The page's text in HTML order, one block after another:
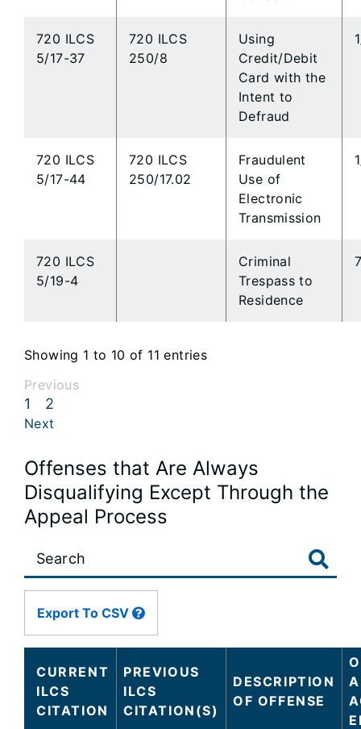
720 ILCS
5/17-37
720 ILCS
250/8
Using
Credit/Debit
Card with the
Intent to
Defraud
720 ILCS
5/17-44
720 ILCS
250/17.02
Fraudulent
Use of
Electronic
Transmission
720 ILCS
5/19-4
Criminal
Trespass to
Residence
Showing 1 to 10 of 11 entries
Previous
1 2
Next
Offenses that Are Always
Disqualifying Except Through the
Appeal Process
Large
table
content
loaded...
Export To CSV
CURRENT
ILCS
CITATION
PREVIOUS
ILCS
CITATION(S)
DESCRIPTION
OF OFFENSE